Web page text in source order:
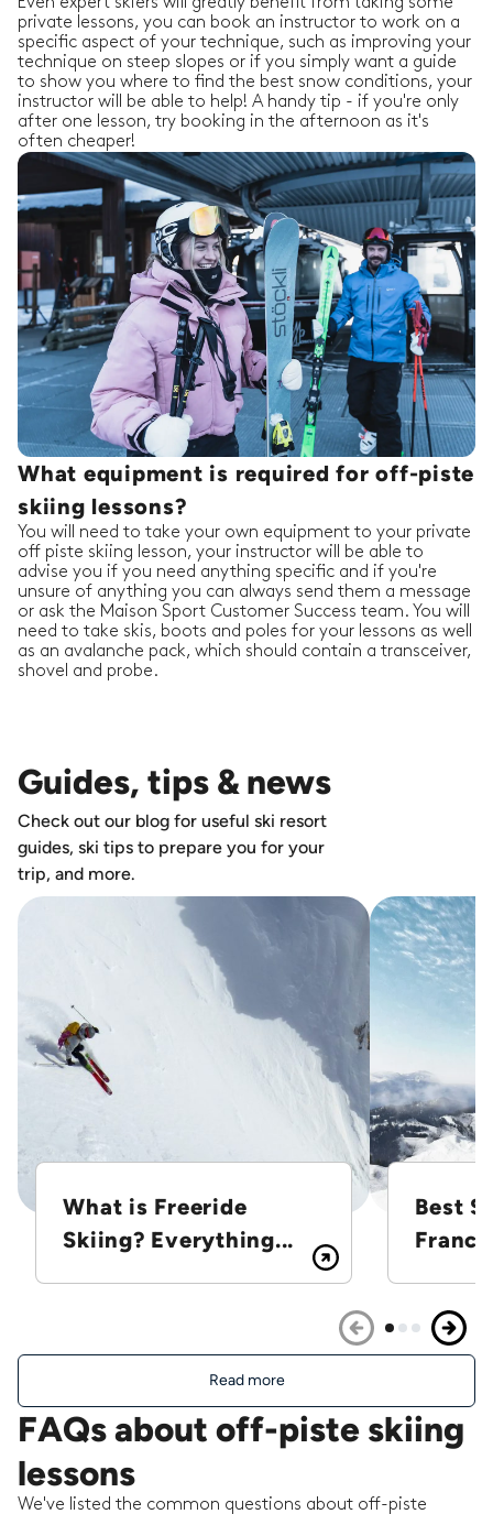
private lessons, you can book an instructor to work on a
specific aspect of your technique, such as improving your
technique on steep slopes or if you simply want a guide
to show you where to find the best snow conditions, your
instructor will be able to help! A handy tip - if you're only
after one lesson, try booking in the afternoon as it's
often cheaper!
What equipment is required for off-piste
skiing lessons?
You will need to take your own equipment to your private
off piste skiing lesson, your instructor will be able to
advise you if you need anything specific and if you're
unsure of anything you can always send them a message
or ask the Maison Sport Customer Success team. You will
need to take skis, boots and poles for your lessons as well
as an avalanche pack, which should contain a transceiver,
shovel and probe.
Guides, tips & news
Check out our blog for useful ski resort
guides, ski tips to prepare you for your
trip, and more.
What is Freeride
Skiing? Everything...
Best
Read more
FAQs about off-piste skiing
lessons
We've listed the common questions about off-piste